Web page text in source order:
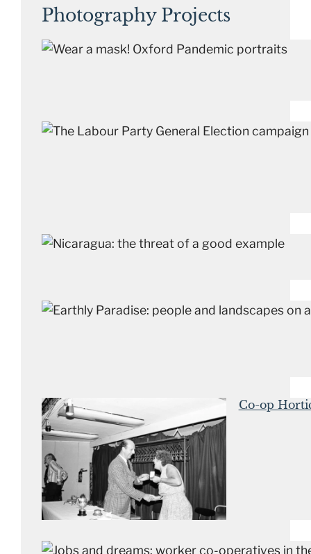
Photography Projects
Co-op